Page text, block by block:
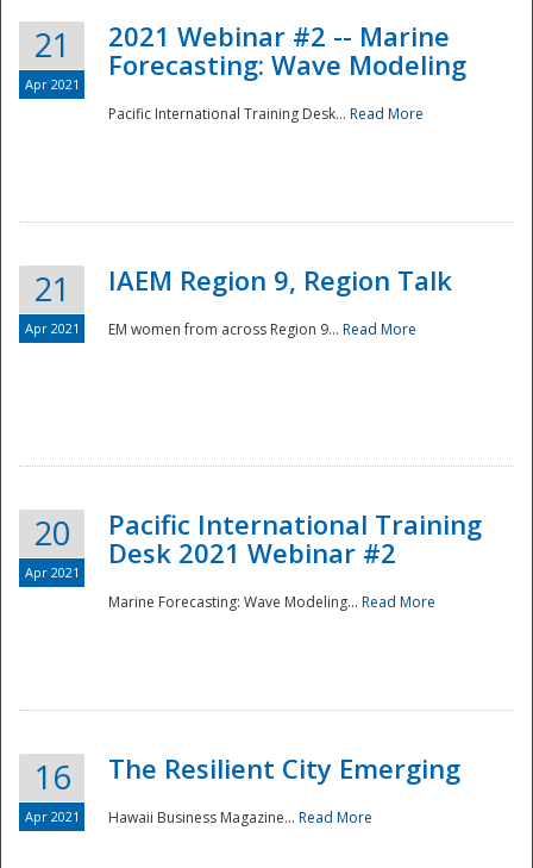
21
Apr 2021
2021 Webinar #2 -- Marine
Forecasting: Wave Modeling
Pacific International Training Desk... Read More
21
Apr 2021
IAEM Region 9, Region Talk
EM women from across Region 9... Read More
20
Apr 2021
Pacific International Training
Desk 2021 Webinar #2
Marine Forecasting: Wave Modeling... Read More
16
Apr 2021
The Resilient City Emerging
Hawaii Business Magazine... Read More